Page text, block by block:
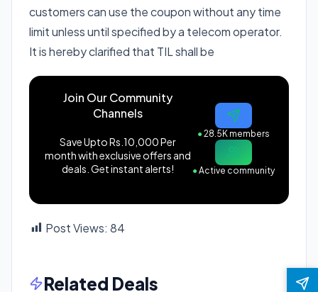
customers can use the coupon without any time
limit unless until specified by a telecom operator.
It is hereby clarified that TIL shall be
Join Our Community
Channels
Save Upto Rs.10,000 Per
month with exclusive offers and
deals. Get instant alerts!
●28.5K members
●Active community
Post Views: 84
Related Deals